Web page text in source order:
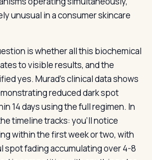
unusual in a consumer skincare
is whether all this biochemical
to visible results, and the
yes. Murad’s clinical data shows
reduced dark spot
14 days using the full regimen. In
timeline tracks: you’ll notice
within the first week or two, with
spot fading accumulating over 4-8